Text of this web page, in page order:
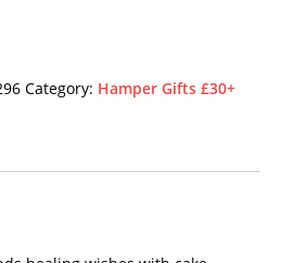
Category: Hamper Gifts £30+